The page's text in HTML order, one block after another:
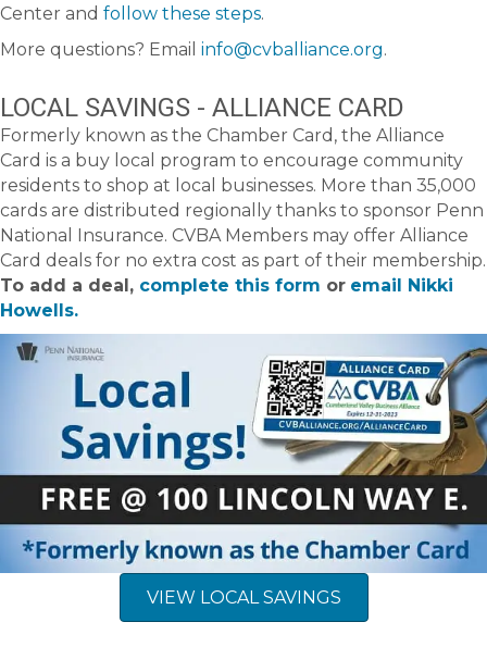
Center and follow these steps.
More questions? Email info@cvballiance.org.
LOCAL SAVINGS - ALLIANCE CARD
Formerly known as the Chamber Card, the Alliance
Card is a buy local program to encourage community
residents to shop at local businesses. More than 35,000
cards are distributed regionally thanks to sponsor Penn
National Insurance. CVBA Members may offer Alliance
Card deals for no extra cost as part of their membership.
To add a deal, complete this form or email Nikki
Howells.
VIEW LOCAL SAVINGS